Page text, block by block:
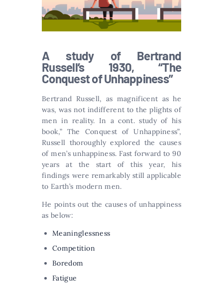
A study of Bertrand
Russell’s 1930, “The
Conquest of Unhappiness”
Bertrand Russell, as magnificent as he
was, was not indifferent to the plights of
men in reality. In a cont. study of his
book,” The Conquest of Unhappiness”,
Russell thoroughly explored the causes
of men’s unhappiness. Fast forward to 90
years at the start of this year, his
findings were remarkably still applicable
to Earth’s modern men.
He points out the causes of unhappiness
as below:
Meaninglessness
Competition
Boredom
Fatigue